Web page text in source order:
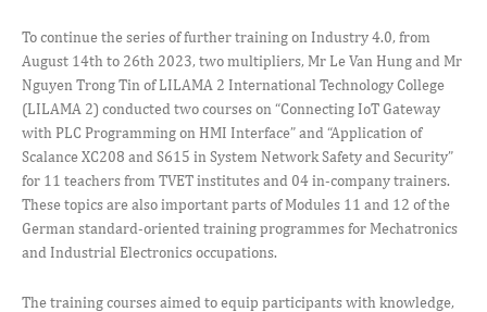
To continue the series of further training on Industry 4.0, from
August 14th to 26th 2023, two multipliers, Mr Le Van Hung and Mr
Nguyen Trong Tin of LILAMA 2 International Technology College
(LILAMA 2) conducted two courses on “Connecting IoT Gateway
with PLC Programming on HMI Interface” and “Application of
Scalance XC208 and S615 in System Network Safety and Security”
for 11 teachers from TVET institutes and 04 in-company trainers.
These topics are also important parts of Modules 11 and 12 of the
German standard-oriented training programmes for Mechatronics
and Industrial Electronics occupations.
The training courses aimed to equip participants with knowledge,